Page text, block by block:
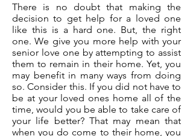
There is no doubt that making the
decision to get help for a loved one
like this is a hard one. But, the right
one. We give you more help with your
senior love one by attempting to assist
them to remain in their home. Yet, you
may benefit in many ways from doing
so. Consider this. If you did not have to
be at your loved ones home all of the
time, would you be able to take care of
your life better? That may mean that
when you do come to their home, you